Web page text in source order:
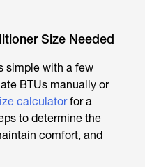
Size Needed
simple with a few
BTUs manually or
calculatorfor a
to determine the
comfort, and